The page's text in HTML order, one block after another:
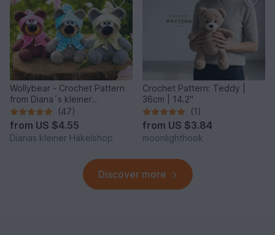
Wollybear - Crochet Pattern
from Diana´s kleiner
Häkelshop
(47)
from US $4.55
Dianas kleiner Häkelshop
Crochet Pattern: Teddy |
36cm | 14.2"
(1)
from US $3.84
moonlighthook
Discover more